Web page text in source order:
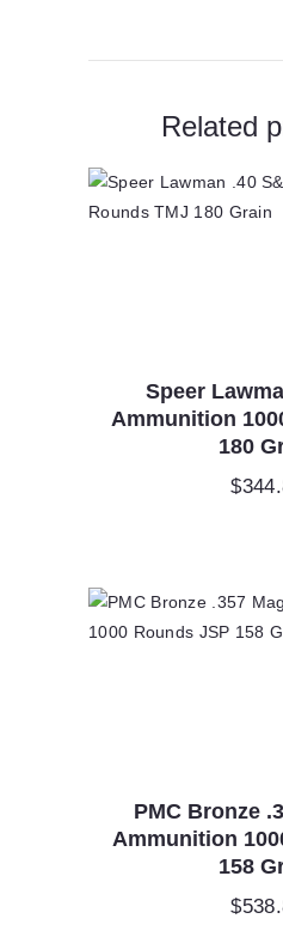
Related
Speer
Ammunition
180
$
PMC Bronze
Ammunition
158
$